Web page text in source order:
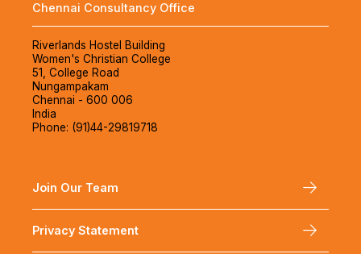
Chennai Consultancy Office
Riverlands Hostel Building
Women's Christian College
51, College Road
Nungampakam
Chennai - 600 006
India
Phone: (91)44-29819718
Join Our Team
Privacy Statement